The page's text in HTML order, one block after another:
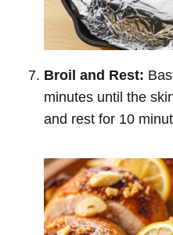
Broil and Rest:
minutes until the
and rest for 10